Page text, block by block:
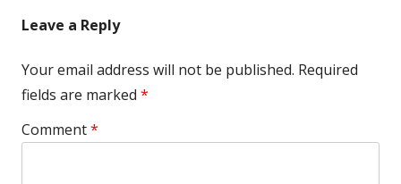
Leave a Reply
Your email address will not be published. Required
fields are marked *
Comment*